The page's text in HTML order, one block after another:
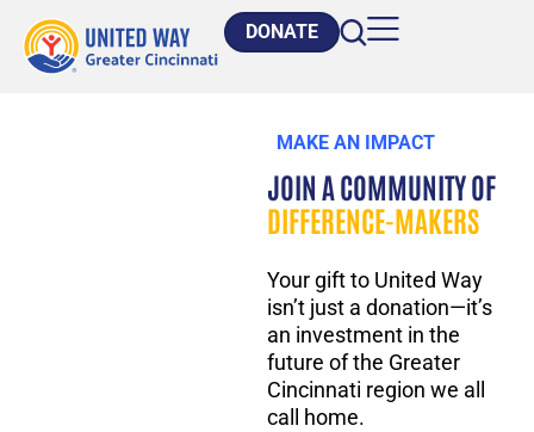
DONATE
MAKE AN IMPACT
JOIN A COMMUNITY OF
DIFFERENCE-MAKERS
Your gift to United Way
isn’t just a donation—it’s
an investment in the
future of the Greater
Cincinnati region we all
call home.